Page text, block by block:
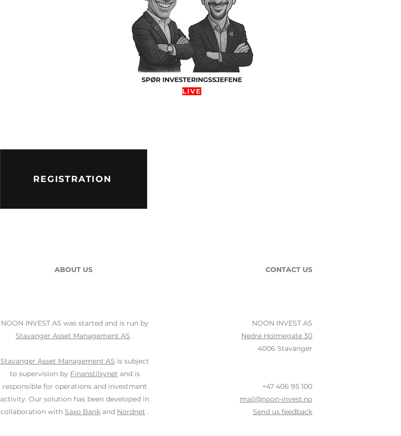
REGISTRATION
ABOUT US
NOON INVEST AS was started and is run by
Stavanger Asset Management AS .
Stavanger Asset Management AS is subject
to supervision by Finanstilsynet and is
responsible for operations and investment
activity. Our solution has been developed in
collaboration with Saxo Bank and Nordnet .
CONTACT US
NOON INVEST AS
Nedre Holmegate 30
4006 Stavanger
+47 406 95 100
mail@noon-invest.no
Send us feedback